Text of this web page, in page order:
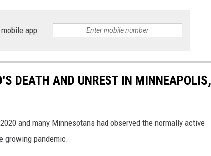
app
DEATH AND UNREST IN MINNEAPOLIS,
and many Minnesotans had observed the normally active
growing pandemic.